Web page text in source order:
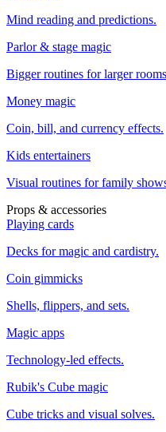
Mind reading and predictions.
Parlor & stage magic
Bigger routines for larger
Money magic
Coin, bill, and currency effects.
Kids entertainers
Visual routines for family
Props & accessories
Playing cards
Decks for magic and cardistry.
Coin gimmicks
Shells, flippers, and sets.
Magic apps
Technology-led effects.
Rubik's Cube magic
Cube tricks and visual solves.